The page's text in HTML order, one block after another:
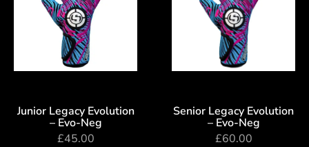
Junior Legacy Evolution
– Evo-Neg
£45.00
Senior Legacy Evolution
– Evo-Neg
£60.00